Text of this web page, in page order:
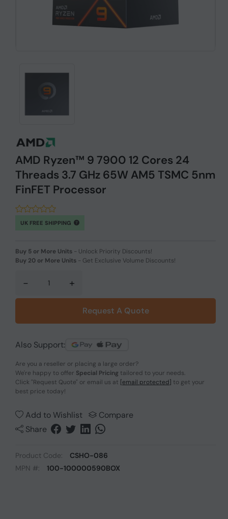
AMD Ryzen™ 9 7900 12 Cores 24
Threads 3.7 GHz 65W AM5 TSMC 5nm
FinFET Processor
UK FREE SHIPPING
Buy 5 or More Units - Unlock Priority Discounts!
Buy 20 or More Units - Get Exclusive Volume Discounts!
- +
Request A Quote
Also Support:
Are you a reseller or placing a large order?
We're happy to offer Special Pricing tailored to your needs.
Click "Request Quote" or email us at [email protected] to get your
best price today!
Add to Wishlist
Compare
Share
Product Code:
CSHO-086
MPN #:
100-100000590BOX